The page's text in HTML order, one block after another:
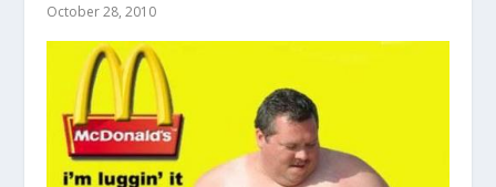
October 28, 2010